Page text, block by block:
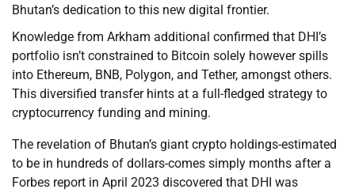
Bhutan’s dedication to this new digital frontier.
Knowledge from Arkham additional confirmed that DHI’s
portfolio isn’t constrained to Bitcoin solely however spills
into Ethereum, BNB, Polygon, and Tether, amongst others.
This diversified transfer hints at a full-fledged strategy to
cryptocurrency funding and mining.
The revelation of Bhutan’s giant crypto holdings-estimated
to be in hundreds of dollars-comes simply months after a
Forbes report in April 2023 discovered that DHI was